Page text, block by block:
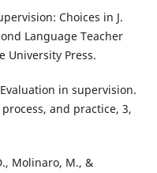
Choices in J.
Language Teacher
University Press.
in supervision.
and practice, 3,
Molinaro, M., &